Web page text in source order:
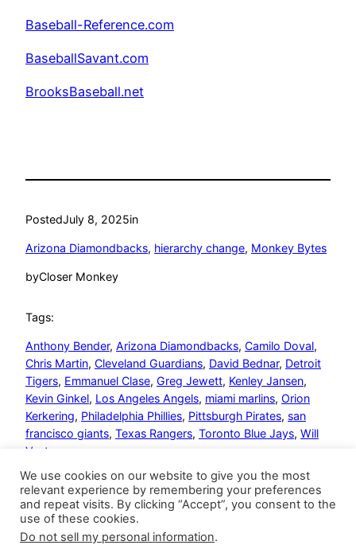
Baseball-Reference.com
BaseballSavant.com
BrooksBaseball.net
PostedJuly 8, 2025in
Arizona Diamondbacks, hierarchy change, Monkey Bytes
byCloser Monkey
Tags:
Anthony Bender, Arizona Diamondbacks, Camilo Doval
Chris Martin, Cleveland Guardians, David Bednar, Detroit
Tigers, Emmanuel Clase, Greg Jewett, Kenley Jansen
Kevin Ginkel, Los Angeles Angels, miami marlins, Orion
Kerkering, Philadelphia Phillies, Pittsburgh Pirates, san
francisco giants, Texas Rangers, Toronto Blue Jays, Will
Vest
We use cookies on our website to give you the most
relevant experience by remembering your preferences
and repeat visits. By clicking “Accept”, you consent to the
use of these cookies.
Do not sell my personal information.